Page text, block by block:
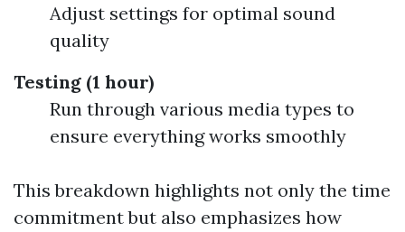
Adjust settings for optimal sound
quality
Testing (1 hour)
Run through various media types to
ensure everything works smoothly
This breakdown highlights not only the time
commitment but also emphasizes how